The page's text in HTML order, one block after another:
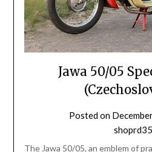
Jawa 50/05
Posted on
The Jawa 50/05, an emblem of